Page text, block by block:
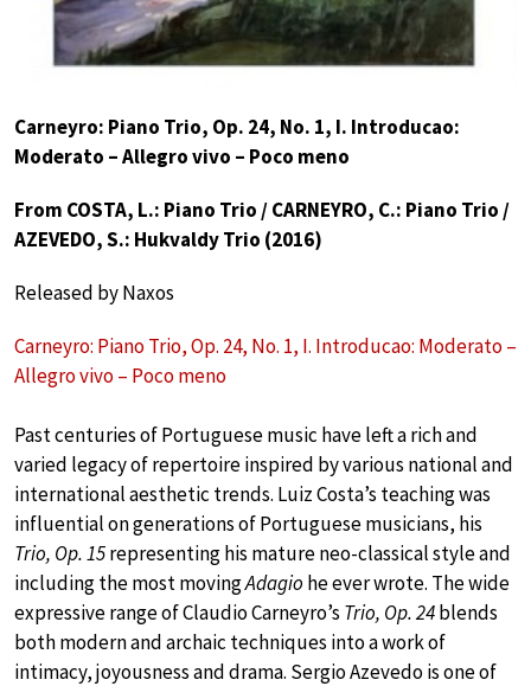
Carneyro: Piano Trio, Op. 24, No. 1, I. Introducao:
Moderato – Allegro vivo – Poco meno
From COSTA, L.: Piano Trio / CARNEYRO, C.: Piano Trio /
AZEVEDO, S.: Hukvaldy Trio (2016)
Released by Naxos
Carneyro: Piano Trio, Op. 24, No. 1, I. Introducao: Moderato –
Allegro vivo – Poco meno
Past centuries of Portuguese music have left a rich and
varied legacy of repertoire inspired by various national and
international aesthetic trends. Luiz Costa’s teaching was
influential on generations of Portuguese musicians, his
Trio, Op. 15representing his mature neo-classical style and
including the most movingAdagio he ever wrote. The wide
expressive range of Claudio Carneyro’s Trio, Op. 24blends
both modern and archaic techniques into a work of
intimacy, joyousness and drama. Sergio Azevedo is one of